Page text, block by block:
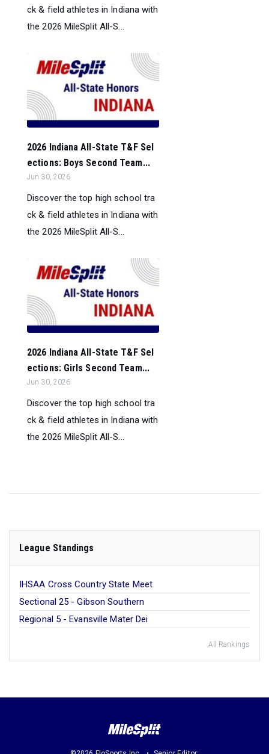
ck & field athletes in Indiana with
the 2026 MileSplit All-S...
2026 Indiana All-State T&F Sel
ections: Boys Second Team...
Jun 30, 2026
Discover the top high school tra
ck & field athletes in Indiana with
the 2026 MileSplit All-S...
2026 Indiana All-State T&F Sel
ections: Girls Second Team...
Jun 30, 2026
Discover the top high school tra
ck & field athletes in Indiana with
the 2026 MileSplit All-S...
League Standings
IHSAA Cross Country State Meet
Sectional 25 - Gibson Southern
Regional 5 - Evansville Mater Dei
All Rankings